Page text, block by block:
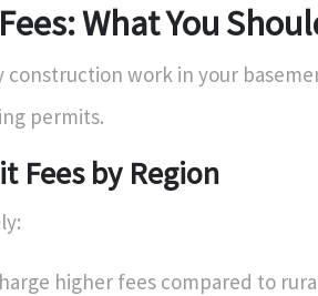
What You
construction work in your
permits.
Fees by Region
higher fees compared to